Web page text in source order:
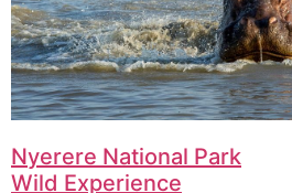
Nyerere National Park
Wild Experience